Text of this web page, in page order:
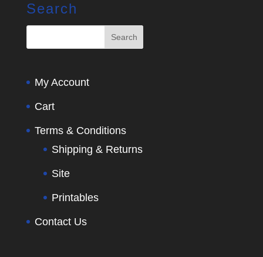
Search
My Account
Cart
Terms & Conditions
Shipping & Returns
Site
Printables
Contact Us